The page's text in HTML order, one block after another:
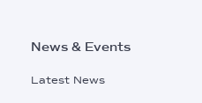
News & Events
Latest News